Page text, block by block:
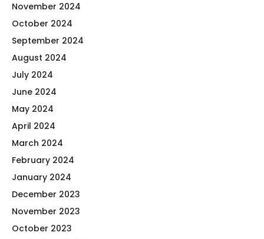
November 2024
October 2024
September 2024
August 2024
July 2024
June 2024
May 2024
April 2024
March 2024
February 2024
January 2024
December 2023
November 2023
October 2023